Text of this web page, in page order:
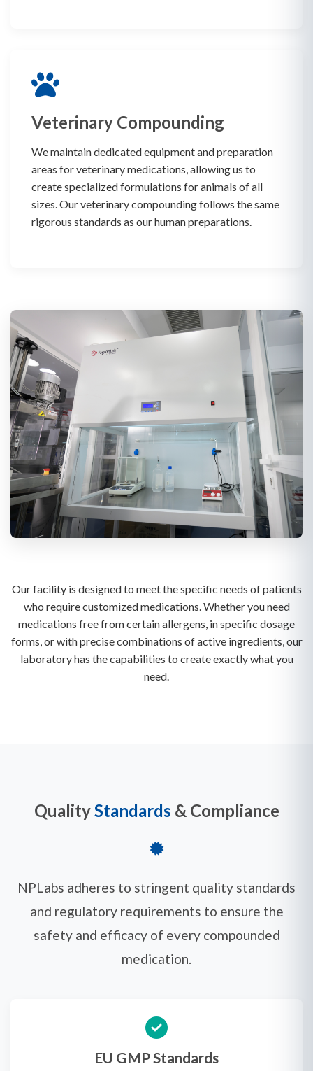
Veterinary Compounding
We maintain dedicated equipment and preparation
areas for veterinary medications, allowing us to
create specialized formulations for animals of all
sizes. Our veterinary compounding follows the same
rigorous standards as our human preparations.
Our facility is designed to meet the specific needs of patients
who require customized medications. Whether you need
medications free from certain allergens, in specific dosage
forms, or with precise combinations of active ingredients, our
laboratory has the capabilities to create exactly what you
need.
QualityStandards & Compliance
NPLabs adheres to stringent quality standards
and regulatory requirements to ensure the
safety and efficacy of every compounded
medication.
EU GMP Standards